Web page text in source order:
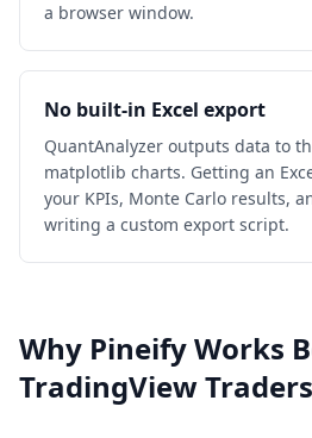
a browser window.
No built-in Excel export
QuantAnalyzer outputs data to
matplotlib charts. Getting an
your KPIs, Monte Carlo results,
writing a custom export script.
Why Pineify Works
TradingView Traders